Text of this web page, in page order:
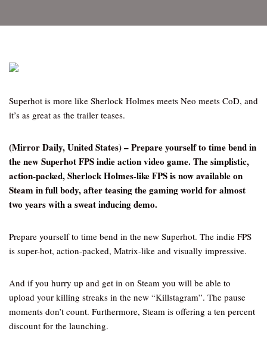
Superhot is more like Sherlock Holmes meets Neo meets CoD, and
it’s as great as the trailer teases.
(Mirror Daily, United States) – Prepare yourself to time bend in
the new Superhot FPS indie action video game. The simplistic,
action-packed, Sherlock Holmes-like FPS is now available on
Steam in full body, after teasing the gaming world for almost
two years with a sweat inducing demo.
Prepare yourself to time bend in the new Superhot. The indie FPS
is super-hot, action-packed, Matrix-like and visually impressive.
And if you hurry up and get in on Steam you will be able to
upload your killing streaks in the new “Killstagram”. The pause
moments don’t count. Furthermore, Steam is offering a ten percent
discount for the launching.